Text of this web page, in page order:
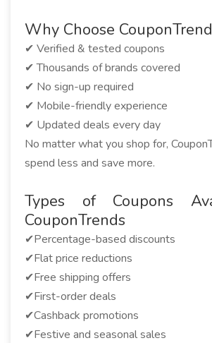
Why Choose
✔ Verified & tested coupons
✔ Thousands of brands covered
✔ No sign-up required
✔ Mobile-friendly experience
✔ Updated deals every day
No matter what you shop for,
spend less and save more.
Types of Coupons
CouponTrends
✔Percentage-based discounts
✔Flat price reductions
✔Free shipping offers
✔First-order deals
✔Cashback promotions
✔Festive and seasonal sales